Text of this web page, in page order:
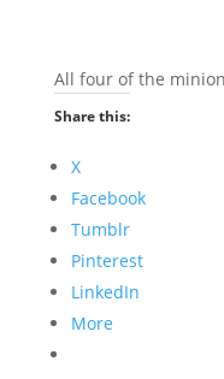
All four of the
Share this:
X
Facebook
Tumblr
Pinterest
LinkedIn
More